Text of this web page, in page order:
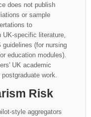
does not publish
or sample
to
specific literature,
(for nursing
education modules).
UK academic
work.
Risk
style aggregators